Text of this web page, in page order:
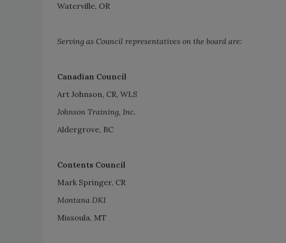
Waterville, OR
Serving as Council representatives on the board are:
Canadian Council
Art Johnson, CR, WLS
Johnson Training, Inc.
Aldergrove, BC
Contents Council
Mark Springer, CR
Montana DKI
Missoula, MT